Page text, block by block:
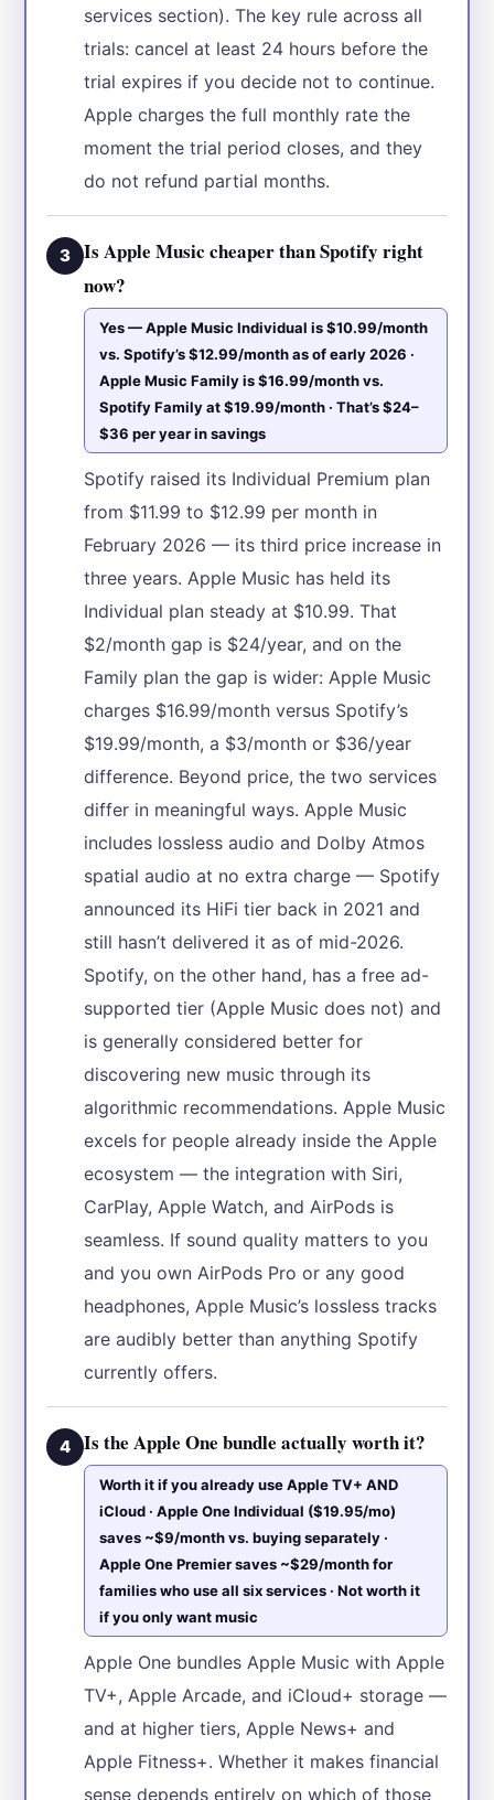
services section). The key rule across all
trials: cancel at least 24 hours before the
trial expires if you decide not to continue.
Apple charges the full monthly rate the
moment the trial period closes, and they
do not refund partial months.
3
Is Apple Music cheaper than Spotify right
now?
Yes — Apple Music Individual is $10.99/month
vs. Spotify’s $12.99/month as of early 2026 ·
Apple Music Family is $16.99/month vs.
Spotify Family at $19.99/month · That’s $24–
$36 per year in savings
Spotify raised its Individual Premium plan
from $11.99 to $12.99 per month in
February 2026 — its third price increase in
three years. Apple Music has held its
Individual plan steady at $10.99. That
$2/month gap is $24/year, and on the
Family plan the gap is wider: Apple Music
charges $16.99/month versus Spotify’s
$19.99/month, a $3/month or $36/year
difference. Beyond price, the two services
differ in meaningful ways. Apple Music
includes lossless audio and Dolby Atmos
spatial audio at no extra charge — Spotify
announced its HiFi tier back in 2021 and
still hasn’t delivered it as of mid-2026.
Spotify, on the other hand, has a free ad-
supported tier (Apple Music does not) and
is generally considered better for
discovering new music through its
algorithmic recommendations. Apple Music
excels for people already inside the Apple
ecosystem — the integration with Siri,
CarPlay, Apple Watch, and AirPods is
seamless. If sound quality matters to you
and you own AirPods Pro or any good
headphones, Apple Music’s lossless tracks
are audibly better than anything Spotify
currently offers.
4 Is the Apple One bundle actually worth it?
Worth it if you already use Apple TV+ AND
iCloud · Apple One Individual ($19.95/mo)
saves ~$9/month vs. buying separately ·
Apple One Premier saves ~$29/month for
families who use all six services · Not worth it
if you only want music
Apple One bundles Apple Music with Apple
TV+, Apple Arcade, and iCloud+ storage —
and at higher tiers, Apple News+ and
Apple Fitness+. Whether it makes financial
sense depends entirely on which of those